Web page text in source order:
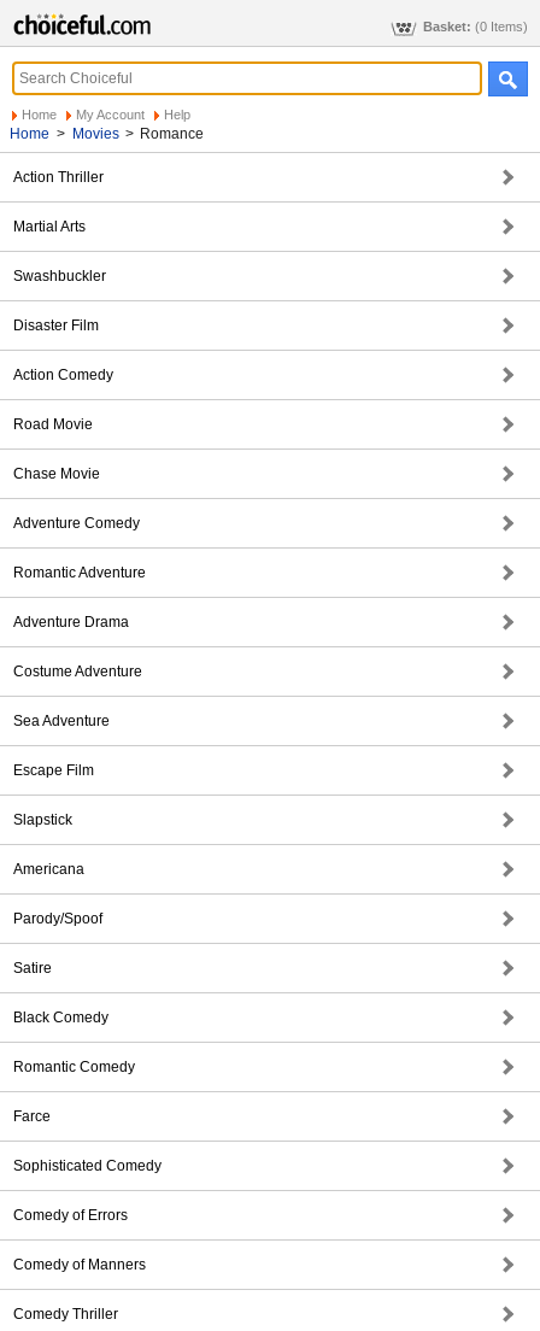
Basket: (0 Items)
Home My Account Help
Home > Movies > Romance
Action Thriller
Martial Arts
Swashbuckler
Disaster Film
Action Comedy
Road Movie
Chase Movie
Adventure Comedy
Romantic Adventure
Adventure Drama
Costume Adventure
Sea Adventure
Escape Film
Slapstick
Americana
Parody/Spoof
Satire
Black Comedy
Romantic Comedy
Farce
Sophisticated Comedy
Comedy of Errors
Comedy of Manners
Comedy Thriller